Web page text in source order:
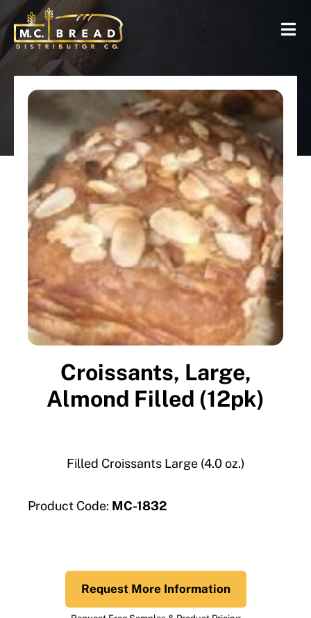
Croissants, Large,
Almond Filled (12pk)
Filled Croissants Large (4.0 oz.)
Product Code: MC-1832
Request More Information